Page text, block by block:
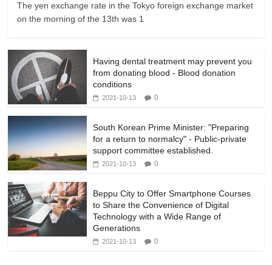
The yen exchange rate in the Tokyo foreign exchange market
on the morning of the 13th was 1
Having dental treatment may prevent you
from donating blood - Blood donation
conditions
2021-10-13 0
South Korean Prime Minister: "Preparing
for a return to normalcy" - Public-private
support committee established.
2021-10-13 0
Beppu City to Offer Smartphone Courses
to Share the Convenience of Digital
Technology with a Wide Range of
Generations
2021-10-13 0